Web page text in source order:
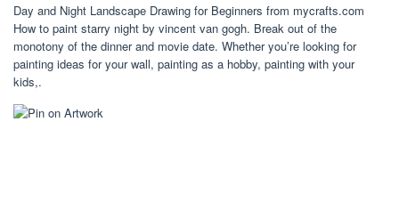
Day and Night Landscape Drawing for Beginners from mycrafts.com
How to paint starry night by vincent van gogh. Break out of the
monotony of the dinner and movie date. Whether you’re looking for
painting ideas for your wall, painting as a hobby, painting with your
kids,.